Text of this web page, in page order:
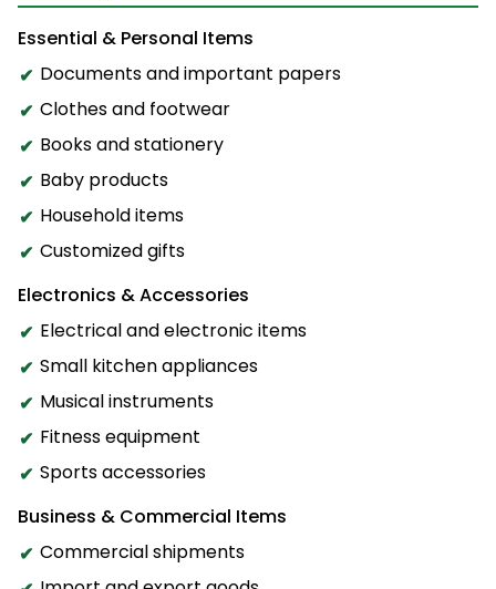
Essential & Personal Items
Documents and important papers
Clothes and footwear
Books and stationery
Baby products
Household items
Customized gifts
Electronics & Accessories
Electrical and electronic items
Small kitchen appliances
Musical instruments
Fitness equipment
Sports accessories
Business & Commercial Items
Commercial shipments